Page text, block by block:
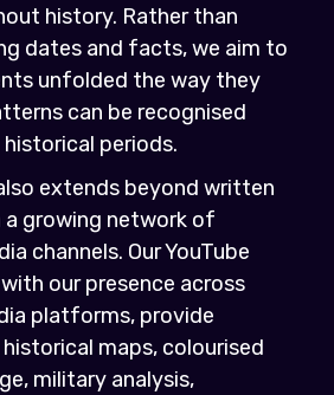
history. Rather than
dates and facts, we aim to
unfolded the way they
can be recognised
periods.
extends beyond written
growing network of
channels. Our YouTube
our presence across
platforms, provide
maps, colourised
military analysis,